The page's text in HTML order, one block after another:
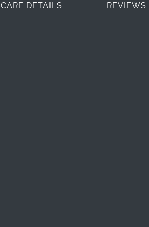
CARE DETAILS REVIEWS